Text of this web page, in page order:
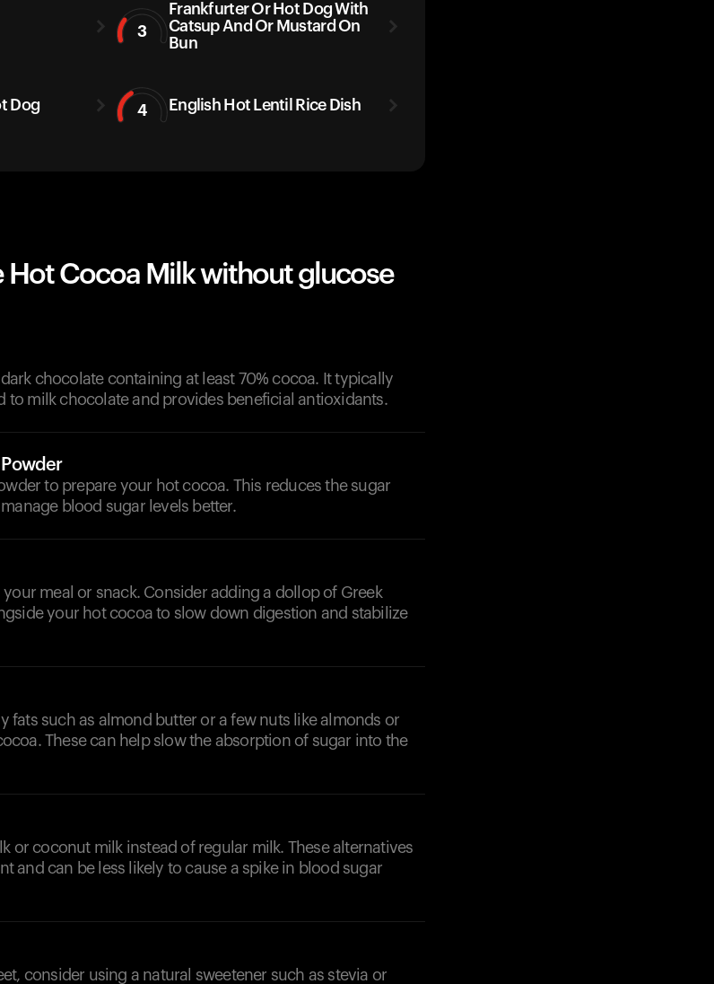
3
Frankfurter Or Hot Dog With
Catsup And Or Mustard On
Bun
Dog 4 English Hot Lentil Rice Dish
Hot Cocoa Milk without glucose
chocolate containing at least 70% cocoa. It typically
to milk chocolate and provides beneficial antioxidants.
to prepare your hot cocoa. This reduces the sugar
blood sugar levels better.
meal or snack. Consider adding a dollop of Greek
your hot cocoa to slow down digestion and stabilize
fats such as almond butter or a few nuts like almonds or
These can help slow the absorption of sugar into the
or coconut milk instead of regular milk. These alternatives
and can be less likely to cause a spike in blood sugar
consider using a natural sweetener such as stevia or